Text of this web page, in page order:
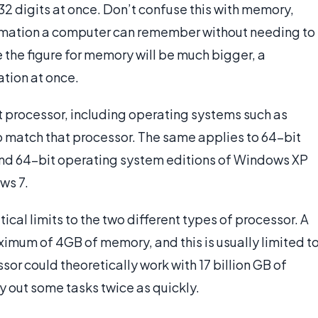
digits at once. Don’t confuse this with memory,
a computer can remember without needing to
figure for memory will be much bigger, a
at once.
including operating systems such as
that processor. The same applies to 64-bit
64-bit operating system editions of Windows XP
7.
limits to the two different types of processor. A
of 4GB of memory, and this is usually limited
could theoretically work with 17 billion GB of
out some tasks twice as quickly.